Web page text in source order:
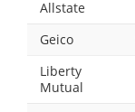
Allstate
Geico
Liberty
Mutual